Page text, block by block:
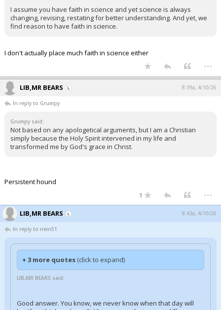
I assume you have faith in science and yet science is always
changing, revising, restating for better understanding. And yet, we
find reason to have faith in science.
I don't actually place much faith in science either
...
LIB,MR BEARS 8:39a, 4/10/26
In reply to Grumpy
Grumpy said:
Not based on any apologetical arguments, but I am a Christian
simply because the Holy Spirit intervened in my life and
transformed me by God's grace in Christ.
Persistent hound
1 ...
LIB,MR BEARS 8:43a, 4/10/26
In reply to nein51
+ 3 more quotes (click to expand)
LIB,MR BEARS said:
Good answer. You know, we never know when that day will